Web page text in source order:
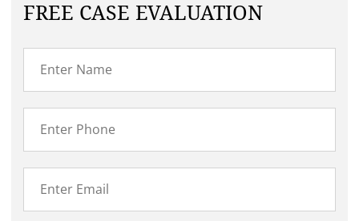
FREE CASE EVALUATION